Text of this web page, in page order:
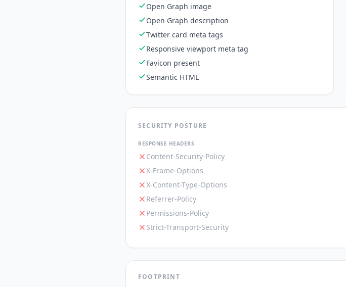
Open Graph image
Open Graph description
Twitter card meta tags
Responsive viewport meta tag
Favicon present
Semantic HTML
SECURITY POSTURE
RESPONSE HEADERS
Content-Security-Policy
X-Frame-Options
X-Content-Type-Options
Referrer-Policy
Permissions-Policy
Strict-Transport-Security
FOOTPRINT